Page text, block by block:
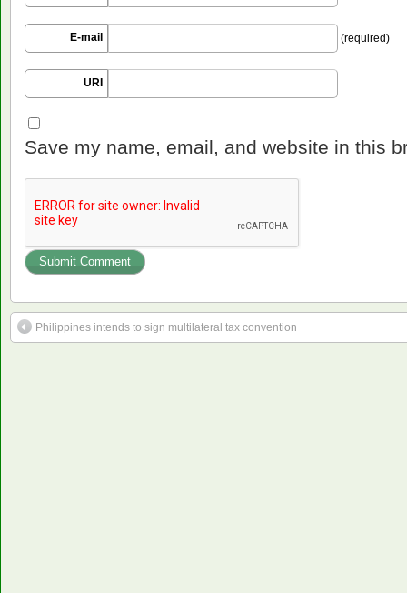
E-mail (required)
URI
Save my name, email, and website in this
Philippines intends to sign multilateral tax convention